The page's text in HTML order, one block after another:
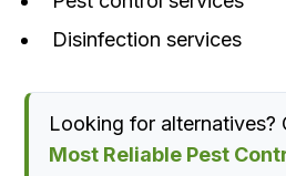
Disinfection services
Looking for alternatives?
Most Reliable Pest